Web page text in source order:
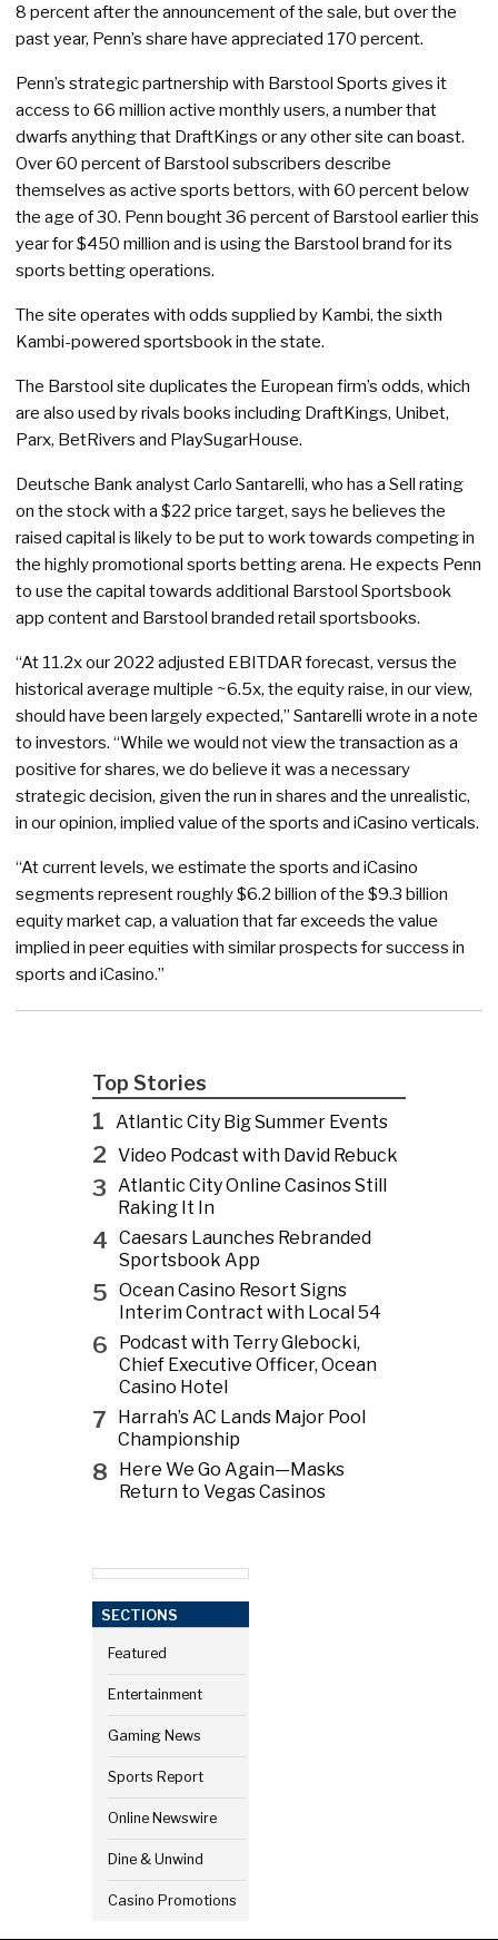
8 percent after the announcement of the sale, but over the
past year, Penn’s share have appreciated 170 percent.
Penn’s strategic partnership with Barstool Sports gives it
access to 66 million active monthly users, a number that
dwarfs anything that DraftKings or any other site can boast.
Over 60 percent of Barstool subscribers describe
themselves as active sports bettors, with 60 percent below
the age of 30. Penn bought 36 percent of Barstool earlier this
year for $450 million and is using the Barstool brand for its
sports betting operations.
The site operates with odds supplied by Kambi, the sixth
Kambi-powered sportsbook in the state.
The Barstool site duplicates the European firm’s odds, which
are also used by rivals books including DraftKings, Unibet,
Parx, BetRivers and PlaySugarHouse.
Deutsche Bank analyst Carlo Santarelli, who has a Sell rating
on the stock with a $22 price target, says he believes the
raised capital is likely to be put to work towards competing in
the highly promotional sports betting arena. He expects Penn
to use the capital towards additional Barstool Sportsbook
app content and Barstool branded retail sportsbooks.
“At 11.2x our 2022 adjusted EBITDAR forecast, versus the
historical average multiple ~6.5x, the equity raise, in our view,
should have been largely expected,” Santarelli wrote in a note
to investors. “While we would not view the transaction as a
positive for shares, we do believe it was a necessary
strategic decision, given the run in shares and the unrealistic,
in our opinion, implied value of the sports and iCasino verticals.
“At current levels, we estimate the sports and iCasino
segments represent roughly $6.2 billion of the $9.3 billion
equity market cap, a valuation that far exceeds the value
implied in peer equities with similar prospects for success in
sports and iCasino.”
Top Stories
1 Atlantic City Big Summer Events
2 Video Podcast with David Rebuck
3 Atlantic City Online Casinos Still
Raking It In
4 Caesars Launches Rebranded
Sportsbook App
5 Ocean Casino Resort Signs
Interim Contract with Local 54
6
Podcast with Terry Glebocki,
Chief Executive Officer, Ocean
Casino Hotel
7
Harrah’s AC Lands Major Pool
Championship
8
Here We Go Again—Masks
Return to Vegas Casinos
SECTIONS
Featured
Entertainment
Gaming News
Sports Report
Online Newswire
Dine & Unwind
Casino Promotions